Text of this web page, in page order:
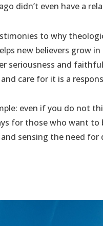
didn’t even have a
to why
new believers grow
seriousness and
care for it is a
even if you do not
for those who want
sensing the need